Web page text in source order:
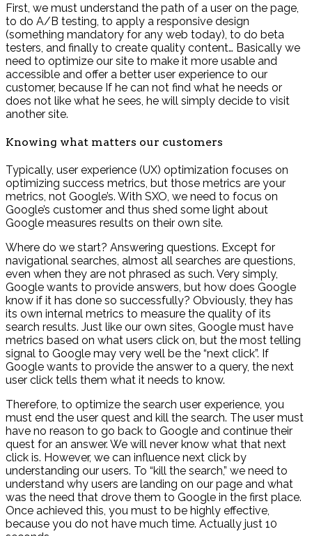
First, we must understand the path of a user on the page,
to do A/B testing, to apply a responsive design
(something mandatory for any web today), to do beta
testers, and finally to create quality content… Basically we
need to optimize our site to make it more usable and
accessible and offer a better user experience to our
customer, because If he can not find what he needs or
does not like what he sees, he will simply decide to visit
another site.
Knowing what matters our customers
Typically, user experience (UX) optimization focuses on
optimizing success metrics, but those metrics are your
metrics, not Google’s. With SXO, we need to focus on
Google’s customer and thus shed some light about
Google measures results on their own site.
Where do we start? Answering questions. Except for
navigational searches, almost all searches are questions,
even when they are not phrased as such. Very simply,
Google wants to provide answers, but how does Google
know if it has done so successfully? Obviously, they has
its own internal metrics to measure the quality of its
search results. Just like our own sites, Google must have
metrics based on what users click on, but the most telling
signal to Google may very well be the “next click”. If
Google wants to provide the answer to a query, the next
user click tells them what it needs to know.
Therefore, to optimize the search user experience, you
must end the user quest and kill the search. The user must
have no reason to go back to Google and continue their
quest for an answer. We will never know what that next
click is. However, we can influence next click by
understanding our users. To “kill the search,” we need to
understand why users are landing on our page and what
was the need that drove them to Google in the first place.
Once achieved this, you must to be highly effective,
because you do not have much time. Actually just 10